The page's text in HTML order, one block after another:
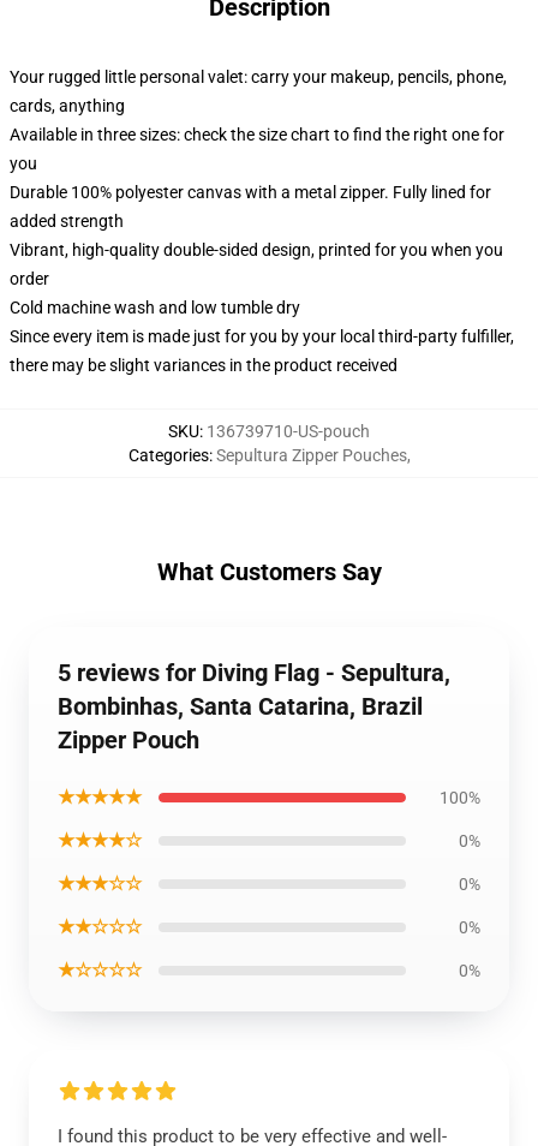
Description
Your rugged little personal valet: carry your makeup, pencils, phone,
cards, anything
Available in three sizes: check the size chart to find the right one for
you
Durable 100% polyester canvas with a metal zipper. Fully lined for
added strength
Vibrant, high-quality double-sided design, printed for you when you
order
Cold machine wash and low tumble dry
Since every item is made just for you by your local third-party fulfiller,
there may be slight variances in the product received
SKU: 136739710-US-pouch
Categories:Sepultura Zipper Pouches,
What Customers Say
5 reviews for Diving Flag - Sepultura,
Bombinhas, Santa Catarina, Brazil
Zipper Pouch
★★★★★ 100%
★★★★☆ 0%
★★★☆☆ 0%
★★☆☆☆ 0%
★☆☆☆☆ 0%
I found this product to be very effective and well-